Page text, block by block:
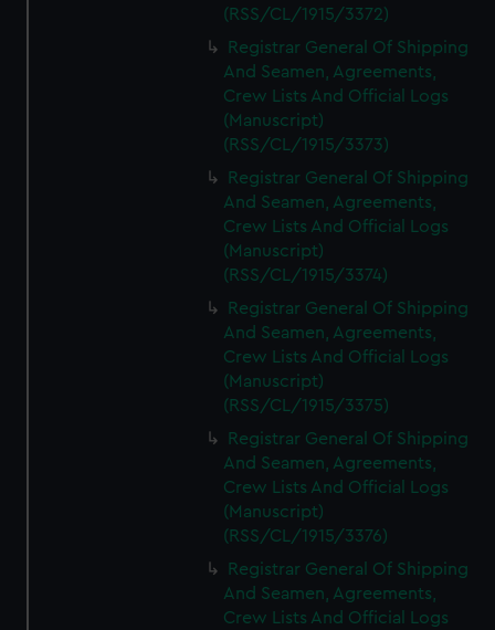
(RSS/CL/1915/3372)
Registrar General Of Shipping
And Seamen, Agreements,
Crew Lists And Official Logs
(Manuscript)
(RSS/CL/1915/3373)
Registrar General Of Shipping
And Seamen, Agreements,
Crew Lists And Official Logs
(Manuscript)
(RSS/CL/1915/3374)
Registrar General Of Shipping
And Seamen, Agreements,
Crew Lists And Official Logs
(Manuscript)
(RSS/CL/1915/3375)
Registrar General Of Shipping
And Seamen, Agreements,
Crew Lists And Official Logs
(Manuscript)
(RSS/CL/1915/3376)
Registrar General Of Shipping
And Seamen, Agreements,
Crew Lists And Official Logs